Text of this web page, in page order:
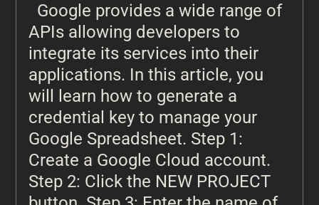
Google provides a wide range of
APIs allowing developers to
integrate its services into their
applications. In this article, you
will learn how to generate a
credential key to manage your
Google Spreadsheet. Step 1:
Create a Google Cloud account.
Step 2: Click the NEW PROJECT